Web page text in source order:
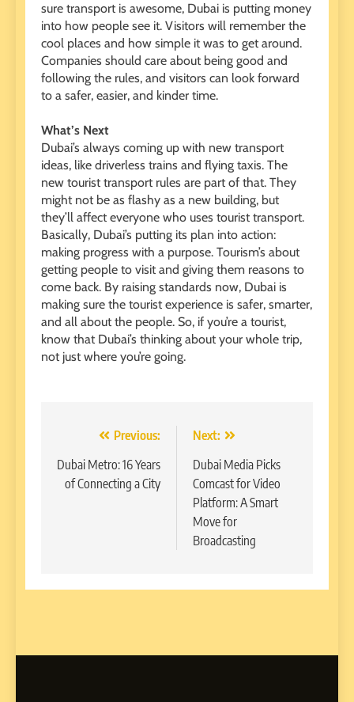
sure transport is awesome, Dubai is putting money
into how people see it. Visitors will remember the
cool places and how simple it was to get around.
Companies should care about being good and
following the rules, and visitors can look forward
to a safer, easier, and kinder time.
What’s Next
Dubai’s always coming up with new transport
ideas, like driverless trains and flying taxis. The
new tourist transport rules are part of that. They
might not be as flashy as a new building, but
they’ll affect everyone who uses tourist transport.
Basically, Dubai’s putting its plan into action:
making progress with a purpose. Tourism’s about
getting people to visit and giving them reasons to
come back. By raising standards now, Dubai is
making sure the tourist experience is safer, smarter,
and all about the people. So, if you’re a tourist,
know that Dubai’s thinking about your whole trip,
not just where you’re going.
navigation
Previous:
Dubai Metro: 16 Years
of Connecting a City
Next:
Dubai Media Picks
Comcast for Video
Platform: A Smart
Move for
Broadcasting